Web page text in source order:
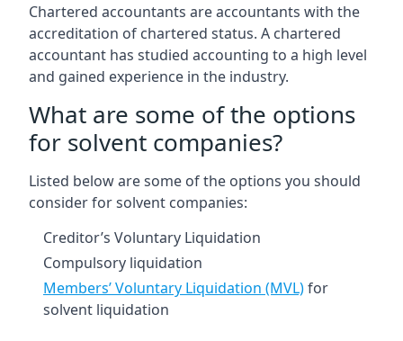
Chartered accountants are accountants with the
accreditation of chartered status. A chartered
accountant has studied accounting to a high level
and gained experience in the industry.
What are some of the options
for solvent companies?
Listed below are some of the options you should
consider for solvent companies:
Creditor’s Voluntary Liquidation
Compulsory liquidation
Members’ Voluntary Liquidation (MVL)for
solvent liquidation